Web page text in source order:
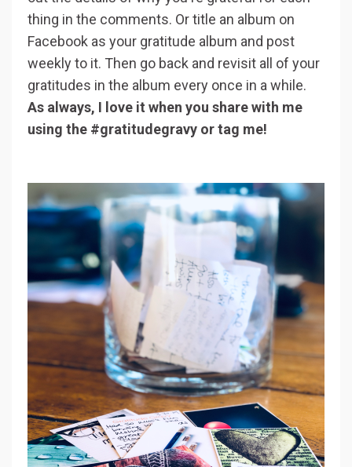
thing in the comments. Or title an album on
Facebook as your gratitude album and post
weekly to it. Then go back and revisit all of your
gratitudes in the album every once in a while.
As always, I love it when you share with me
using the #gratitudegravy or tag me!